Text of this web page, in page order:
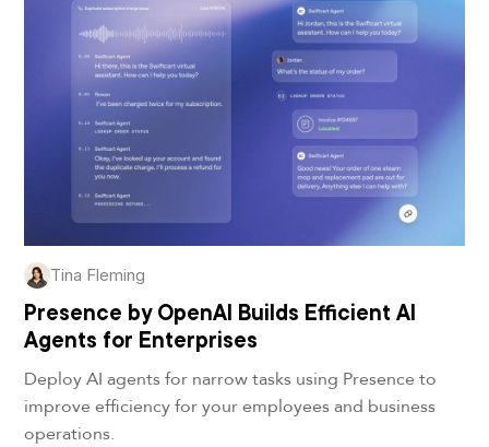
Tina Fleming
Presence by OpenAI Builds Efficient AI
Agents for Enterprises
Deploy AI agents for narrow tasks using Presence to
improve efficiency for your employees and business
operations.